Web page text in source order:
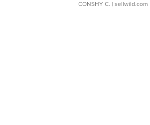
CONSHY C. | sellwild.com